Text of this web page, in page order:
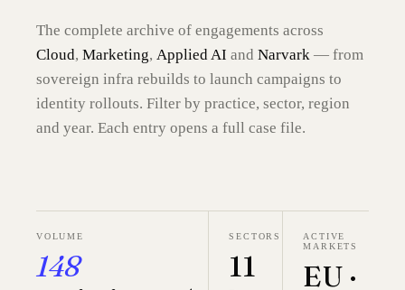
The complete archive of engagements across
Cloud, Marketing, Applied AI and Narvark — from
sovereign infra rebuilds to launch campaigns to
identity rollouts. Filter by practice, sector, region
and year. Each entry opens a full case file.
VOLUME
148
SECTORS
11
ACTIVE
MARKETS
EU ·